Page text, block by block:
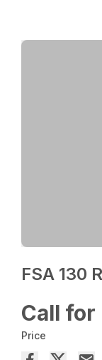
FSA 130 R
Call for
Price